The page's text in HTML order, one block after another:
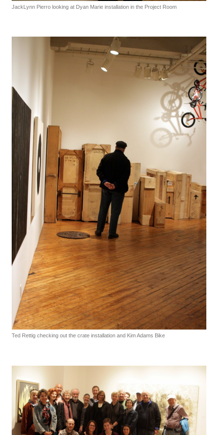
JackLynn Pierro looking at Dyan Marie installation in the Project Room
Ted Rettig checking out the crate installation and Kim Adams Bike